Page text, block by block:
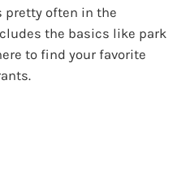
pretty often in the
the basics like park
to find your favorite